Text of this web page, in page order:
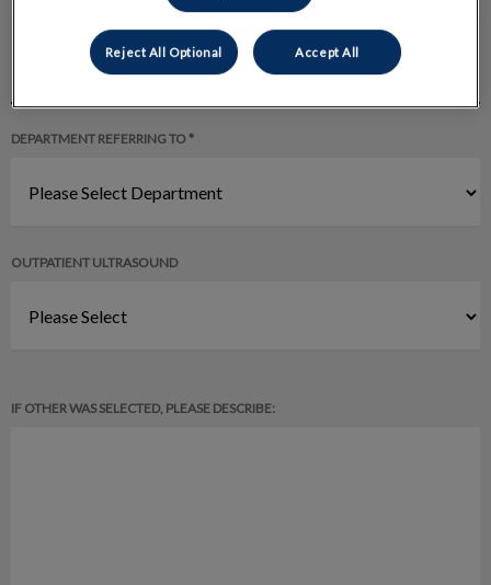
REFERAL DEPARTMENT
DEPARTMENT REFERRING TO *
OUTPATIENT ULTRASOUND
IF OTHER WAS SELECTED, PLEASE DESCRIBE:
Reject All Optional Accept All